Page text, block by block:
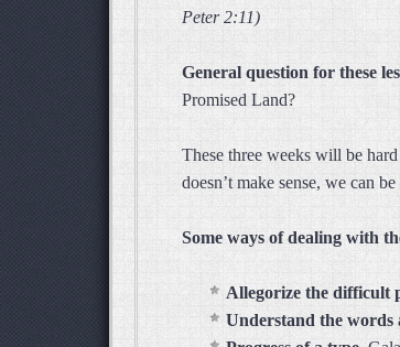
Peter 2:11)
General question for these
Promised Land?
These three weeks will be
doesn’t make sense, we can
Some ways of dealing with
Allegorize the difficult
Understand the words